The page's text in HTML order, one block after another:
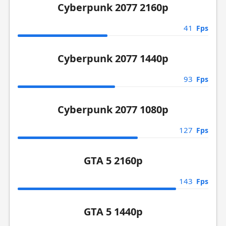
Cyberpunk 2077 2160p
41 Fps
Cyberpunk 2077 1440p
93 Fps
Cyberpunk 2077 1080p
127 Fps
GTA 5 2160p
143 Fps
GTA 5 1440p